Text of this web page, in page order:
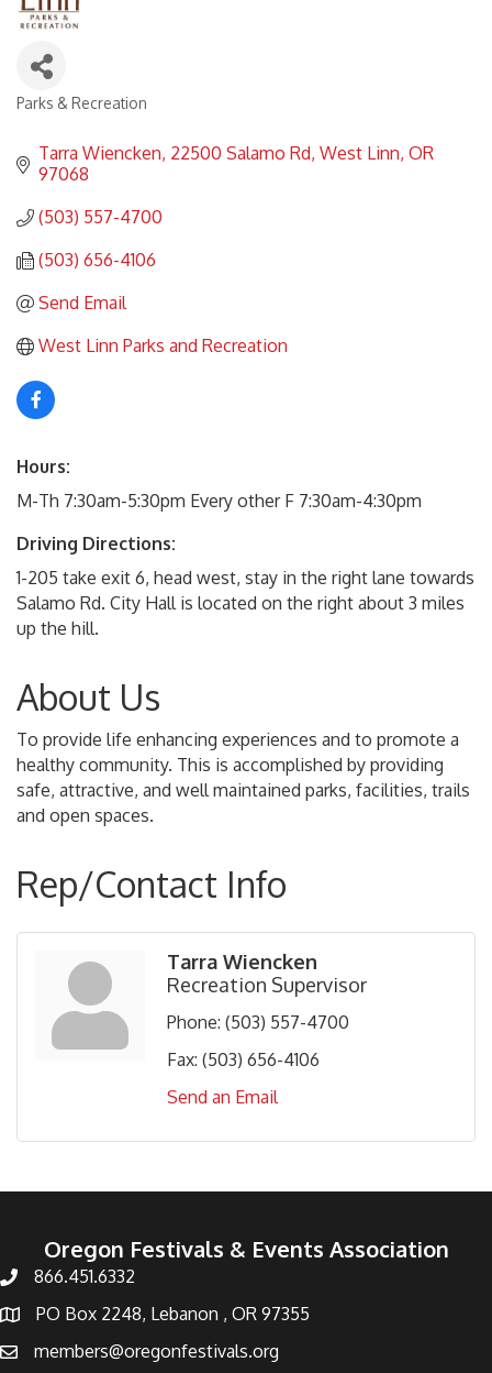
Parks & Recreation
Tarra Wiencken 22500 Salamo Rd West Linn OR
97068
(503) 557-4700
(503) 656-4106
Send Email
West Linn Parks and Recreation
Hours:
M-Th 7:30am-5:30pm Every other F 7:30am-4:30pm
Driving Directions:
1-205 take exit 6, head west, stay in the right lane towards
Salamo Rd. City Hall is located on the right about 3 miles
up the hill.
About Us
To provide life enhancing experiences and to promote a
healthy community. This is accomplished by providing
safe, attractive, and well maintained parks, facilities, trails
and open spaces.
Rep/Contact Info
Tarra Wiencken
Recreation Supervisor
Phone: (503) 557-4700
Fax: (503) 656-4106
Send an Email
Oregon Festivals & Events Association
866.451.6332
PO Box 2248, Lebanon , OR 97355
members@oregonfestivals.org